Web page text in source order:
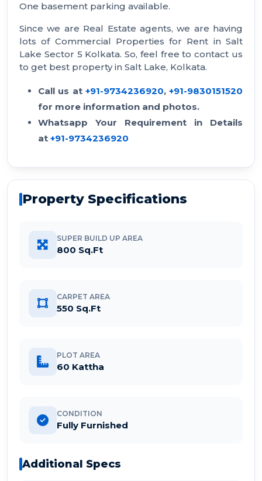
One basement parking available.
Since we are Real Estate agents, we are having
lots of Commercial Properties for Rent in Salt
Lake Sector 5 Kolkata. So, feel free to contact us
to get best property in Salt Lake, Kolkata.
Call us at +91-9734236920, +91-9830151520
for more information and photos.
Whatsapp Your Requirement in Details
at +91-9734236920
Property Specifications
SUPER BUILD UP AREA
800 Sq.Ft
CARPET AREA
550 Sq.Ft
PLOT AREA
60 Kattha
CONDITION
Fully Furnished
Additional Specs